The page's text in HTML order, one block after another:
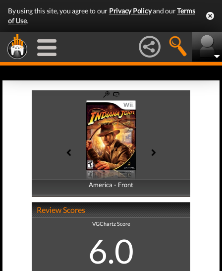
By using this site, you agree to our Privacy Policyand ourTerms
of Use.
America - Front
America - Back
Review Scores
VGChartz Score
6.0